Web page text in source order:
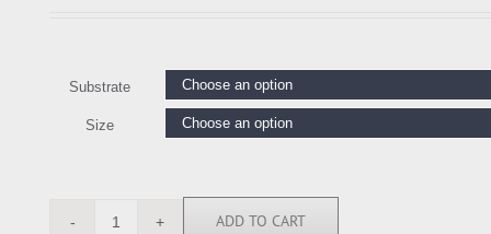
Substrate
Size
BF4984 ADD TO CART